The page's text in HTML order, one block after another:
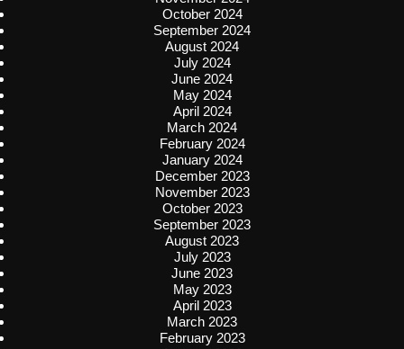
October 2024
September 2024
August 2024
July 2024
June 2024
May 2024
April 2024
March 2024
February 2024
January 2024
December 2023
November 2023
October 2023
September 2023
August 2023
July 2023
June 2023
May 2023
April 2023
March 2023
February 2023